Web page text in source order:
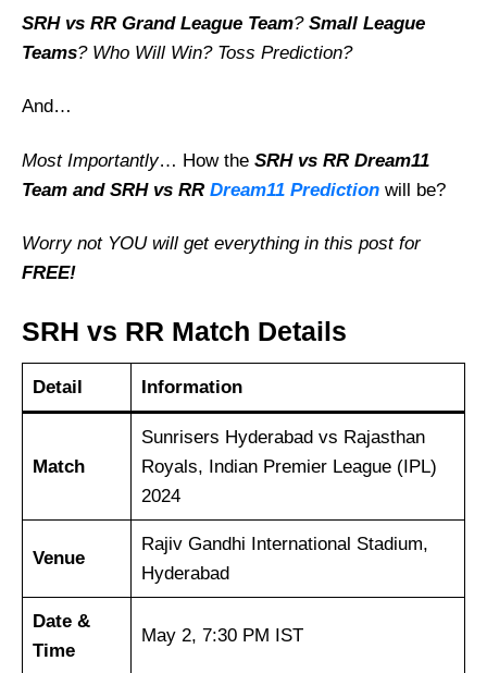
SRH vs RR Grand League Team?Small League
Teams? Who Will Win? Toss Prediction?
And…
Most Importantly… How the SRH vs RR Dream11
Team and SRH vs RR Dream11 Prediction will be?
Worry not YOU will get everything in this post for
FREE!
SRH vs RR Match Details
Detail Information
Match
Sunrisers Hyderabad vs Rajasthan
Royals, Indian Premier League (IPL)
2024
Venue
Rajiv Gandhi International Stadium,
Hyderabad
Date &
Time
May 2, 7:30 PM IST